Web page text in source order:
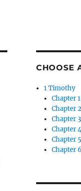
CHOOSE
1 Timothy
Chapter 1
Chapter 2
Chapter 3
Chapter
Chapter 5
Chapter 6